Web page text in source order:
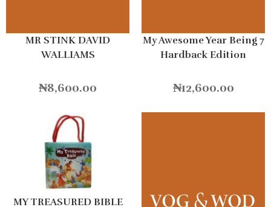
MR STINK DAVID
WALLIAMS
₦8,600.00
My Awesome Year Being 7
Hardback Edition
₦12,600.00
MY TREASURED BIBLE